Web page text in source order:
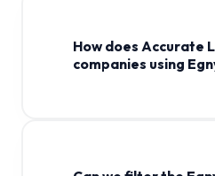
How does Accurate
companies using